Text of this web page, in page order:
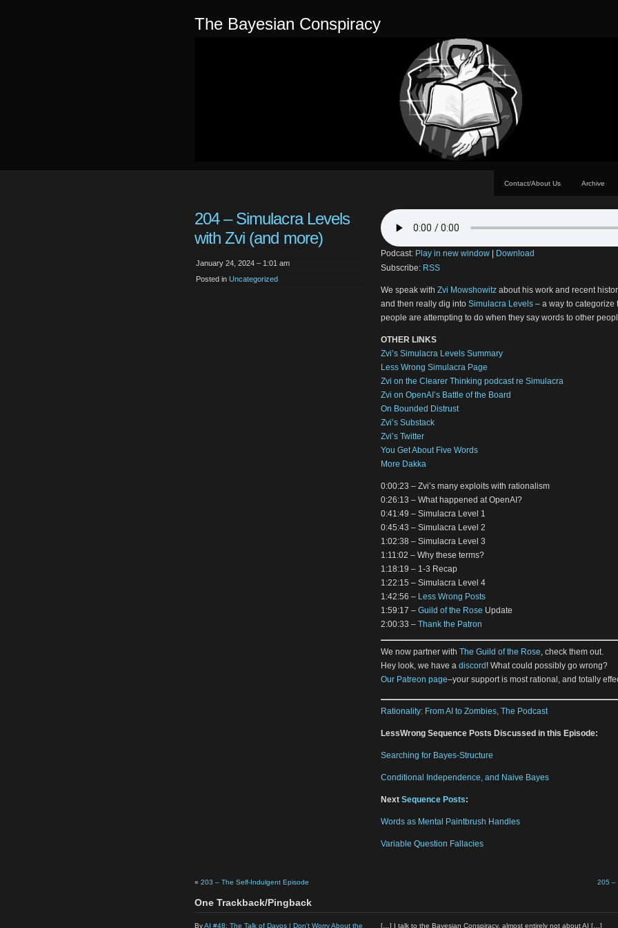
The Bayesian Conspiracy
Contact/About Us Archive
204 – Simulacra Levels
with Zvi (and more)
January 24, 2024 – 1:01 am
Posted in Uncategorized
Podcast: Play in new window
Download
Subscribe: RSS
We speak with Zvi Mowshowitz about his work and recent
and then really dig into Simulacra Levels – a way to categorize
people are attempting to do when they say words to other
OTHER LINKS
Zvi’s Simulacra Levels Summary
Less Wrong Simulacra Page
Zvi on the Clearer Thinking podcast re Simulacra
Zvi on OpenAI’s Battle of the Board
On Bounded Distrust
Zvi’s Substack
Zvi’s Twitter
You Get About Five Words
More Dakka
0:00:23 – Zvi’s many exploits with rationalism
0:26:13 – What happened at OpenAI?
0:41:49 – Simulacra Level 1
0:45:43 – Simulacra Level 2
1:02:38 – Simulacra Level 3
1:11:02 – Why these terms?
1:18:19 – 1-3 Recap
1:22:15 – Simulacra Level 4
1:42:56 – Less Wrong Posts
1:59:17 – Guild of the Rose Update
2:00:33 – Thank the Patron
We now partner with The Guild of the Rose, check them out.
Hey look, we have a discord ! What could possibly go wrong?
Our Patreon page–your support is most rational, and totally
Rationality: From AI to Zombies, The Podcast
LessWrong Sequence Posts Discussed in this Episode:
Searching for Bayes-Structure
Conditional Independence, and Naive Bayes
Next Sequence Posts:
Words as Mental Paintbrush Handles
Variable Question Fallacies
« 203 – The Self-Indulgent Episode 205 –
One Trackback/Pingback
ByAI #48: The Talk of Davos | Don't Worry About the […] I talk to the Bayesian Conspiracy, almost entirely not about AI […]